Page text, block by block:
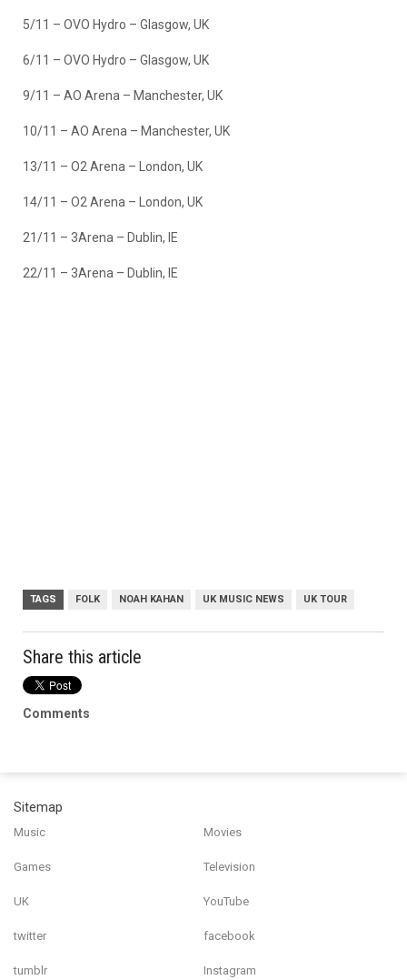
5/11 – OVO Hydro – Glasgow, UK
6/11 – OVO Hydro – Glasgow, UK
9/11 – AO Arena – Manchester, UK
10/11 – AO Arena – Manchester, UK
13/11 – O2 Arena – London, UK
14/11 – O2 Arena – London, UK
21/11 – 3Arena – Dublin, IE
22/11 – 3Arena – Dublin, IE
TAGS FOLK NOAH KAHAN UK MUSIC NEWS UK TOUR
Share this article
Comments
Sitemap
Music Movies
Games Television
UK YouTube
twitter facebook
tumblr Instagram